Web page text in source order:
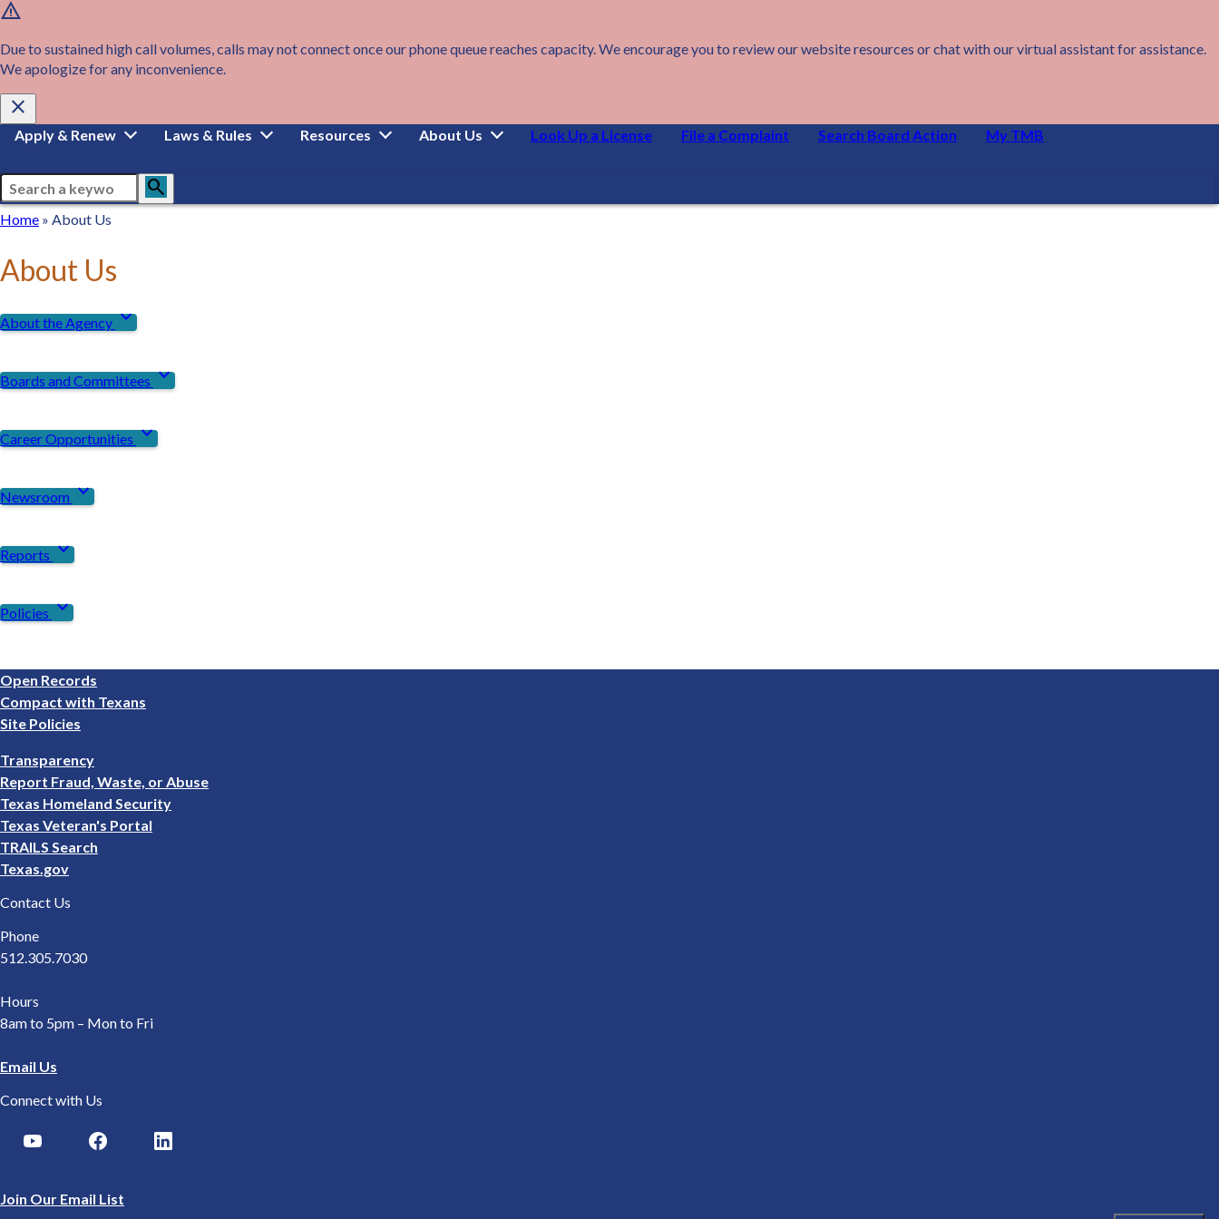
Skip
to
main
content
warning
Due to sustained high call volumes, calls may not connect once our phone queue reaches capacity. We encourage you to review our website resources or chat with our virtual assistant for assistance.
We apologize for any inconvenience.
close
Main
navigation
Apply & Renew Laws & Rules Resources About Us Look Up a License File a Complaint Search Board Action My TMB
Search search
Breadcrumb
Home
Home About Us
About Us
About the Agencyexpand_more
Boards and Committees expand_more
Career Opportunities expand_more
Newsroom expand_more
Reports expand_more
Policies expand_more
Footer
1
Open Records
Compact with Texans
Site Policies
Footer
2
Transparency
Report Fraud, Waste, or Abuse
Texas Homeland Security
Texas Veteran's Portal
TRAILS Search
Texas.gov
Contact Us
Phone
512.305.7030
Hours
8am to 5pm – Mon to Fri
Email Us
Connect with Us
Join Our Email List